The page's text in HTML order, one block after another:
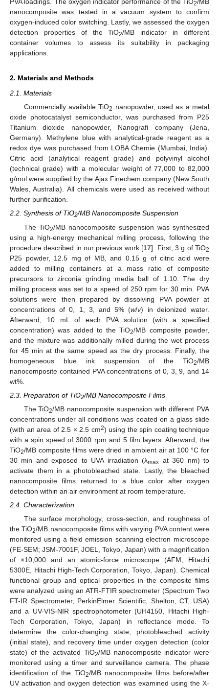
2
nanocomposite was tested in a vacuum system to confirm
oxygen-induced color switching. Lastly, we assessed the oxygen
detection properties of the TiO2/MB indicator in different
container volumes to assess its suitability in packaging
applications.
2. Materials and Methods
2.1. Materials
Commercially available TiO2 nanopowder, used as a metal
oxide photocatalyst semiconductor, was purchased from P25
Titanium dioxide nanopowder, Nanografi company (Jena,
Germany). Methylene blue with analytical-grade reagent as a
redox dye was purchased from LOBA Chemie (Mumbai, India).
Citric acid (analytical reagent grade) and polyvinyl alcohol
(technical grade) with a molecular weight of 77,000 to 82,000
g/mol were supplied by the Ajax Finechem company (New South
Wales, Australia). All chemicals were used as received without
further purification.
2.2. Synthesis of TiO2/MB Nanocomposite Suspension
The TiO2/MB nanocomposite suspension was synthesized
using a high-energy mechanical milling process, following the
procedure described in our previous work [17]. First, 3 g of TiO2
P25 powder, 12.5 mg of MB, and 0.15 g of citric acid were
added to milling containers at a mass ratio of composite
precursors to zirconia grinding media ball of 1:10. The dry
milling process was set to a speed of 250 rpm for 30 min. PVA
solutions were then prepared by dissolving PVA powder at
concentrations of 0, 1, 3, and 5% (w/v) in deionized water.
Afterward, 10 mL of each PVA solution (with a specified
concentration) was added to the TiO2/MB composite powder,
and the mixture was additionally milled during the wet process
for 45 min at the same speed as the dry process. Finally, the
homogeneous blue ink suspension of the TiO2/MB
nanocomposite contained PVA concentrations of 0, 3, 9, and 14
wt%.
2.3. Preparation of TiO2/MB Nanocomposite Films
The TiO2/MB nanocomposite suspension with different PVA
concentrations under all conditions was coated on a glass slide
(with an area of 2.5 × 2.5 cm2) using the spin coating technique
with a spin speed of 3000 rpm and 5 film layers. Afterward, the
TiO2/MB composite films were dried in ambient air at 100 °C for
30 min and exposed to UVA irradiation (λmax at 360 nm) to
activate them in a photobleached state. Lastly, the bleached
nanocomposite films returned to a blue color after oxygen
detection within an air environment at room temperature.
2.4. Characterization
The surface morphology, cross-section, and roughness of
the TiO2/MB nanocomposite films with varying PVA content were
monitored using a field emission scanning electron microscope
(FE-SEM; JSM-7001F, JOEL, Tokyo, Japan) with a magnification
of ×10,000 and an atomic-force microscope (AFM; Hitachi
5300E, Hitachi High-Tech Corporation, Tokyo, Japan). Chemical
functional group and optical properties in the composite films
were analyzed using an ATR-FTIR spectrometer (Spectrum Two
FT-IR Spectrometer, PerkinElmer Scientific, Shelton, CT, USA)
and a UV-VIS-NIR spectrophotometer (UH4150, Hitachi High-
Tech Corporation, Tokyo, Japan) in reflectance mode. To
determine the color-changing state, photobleached activity
(initial state), and recovery time under oxygen detection (color
state) of the activated TiO2/MB nanocomposite indicator were
monitored using a timer and surveillance camera. The phase
identification of the TiO2/MB nanocomposite films before/after
UV activation and oxygen detection was examined using the X-